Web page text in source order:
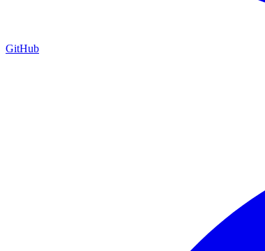
GitHub